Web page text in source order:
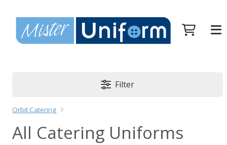
Filter
Orbit Catering
All Catering Uniforms